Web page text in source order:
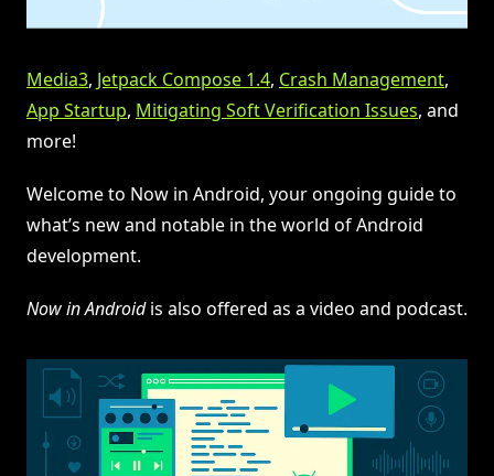
Media3, Jetpack Compose 1.4, Crash Management,
App Startup, Mitigating Soft Verification Issues, and
more!
Welcome to Now in Android, your ongoing guide to
what’s new and notable in the world of Android
development.
Now in Androidis also offered as a video and podcast.